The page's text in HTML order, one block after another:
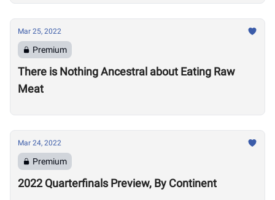
Mar 25, 2022
Premium
There is Nothing Ancestral about Eating Raw
Meat
Mar 24, 2022
Premium
2022 Quarterfinals Preview, By Continent